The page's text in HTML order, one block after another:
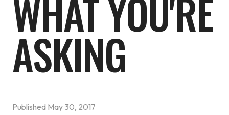
WHAT YOU'RE
ASKING
Published May 30, 2017